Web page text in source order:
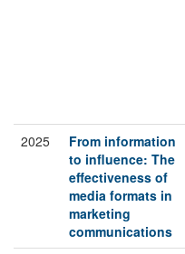
2025
From information
to influence: The
effectiveness of
media formats in
marketing
communications